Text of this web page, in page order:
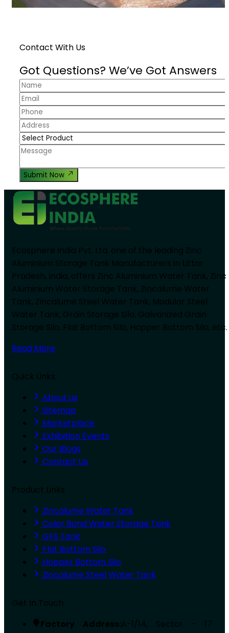
Contact With Us
Got Questions? We’ve Got Answers
Submit Now
Ecosphere India Pvt. Ltd. one of the leading Zinc
Aluminium Storage Tank Manufacturers in Uttar
Pradesh, India, offers Zinc Aluminium Water Tank, Zinc
Aluminium Water Storage Tank, Zincalume Water
Tank, Zincalume Steel Water Tank, Modular Steel
Water Tank, Grain Storage Silo, Galvanized Grain
Storage Silo, Flat Bottom Silo, Hopper Bottom Silo, etc.
Read More
Quick Links
About us
Sitemap
Marketplace
Exhibition Events
Our Blogs
Contact Us
Product Links
Zincalume Water Tank
Color Bond Water Storage Tank
GFS Tank
Flat Bottom Silo
Hopper Bottom Silo
Zincalume Steel Water Tank
Get In Touch
Factory Address:A-1/14, Sector - 17